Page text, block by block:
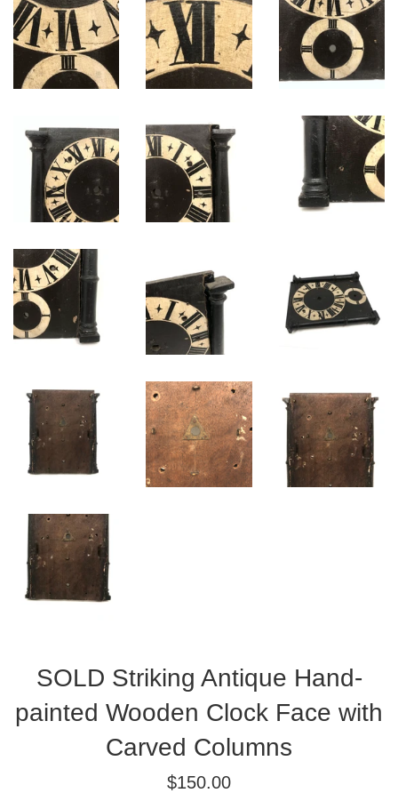
SOLD Striking Antique Hand-
painted Wooden Clock Face with
Carved Columns
Regular
$150.00